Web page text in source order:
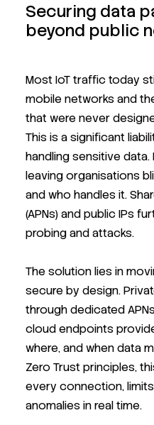
Securing data
beyond public
Most IoT traffic today
mobile networks and
that were never
This is a significant
handling sensitive
leaving organisations
and who handles it.
(APNs) and public IPs
probing and attacks.
The solution lies in
secure by design.
through dedicated
cloud endpoints
where, and when data
Zero Trust principles,
every connection,
anomalies in real time.